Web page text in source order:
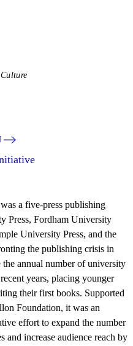
a five-press publishing
Press, Fordham University
University Press, and the
the publishing crisis in
annual number of university
years, placing younger
their first books. Supported
Foundation, it was an
effort to expand the number
and increase audience reach by